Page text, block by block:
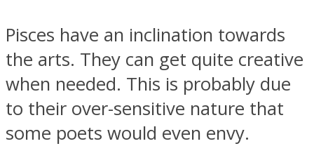
Pisces have an inclination towards
the arts. They can get quite creative
when needed. This is probably due
to their over-sensitive nature that
some poets would even envy.